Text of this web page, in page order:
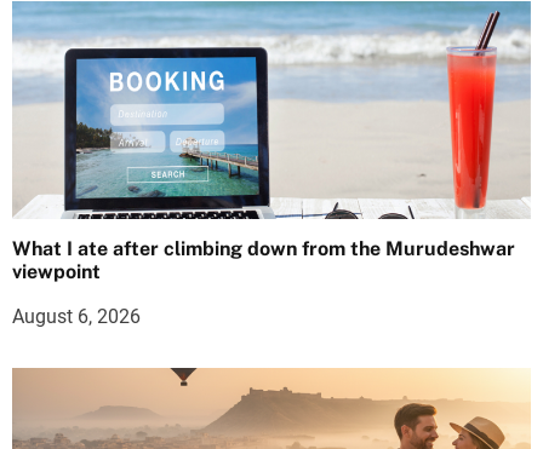
What I ate after climbing down from the Murudeshwar
viewpoint
August 6, 2026